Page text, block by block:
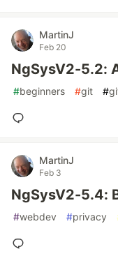
MartinJ
Feb 20
NgSysV2-5.2:
#beginners #git #
MartinJ
Feb 3
NgSysV2-5.4:
#webdev #privacy